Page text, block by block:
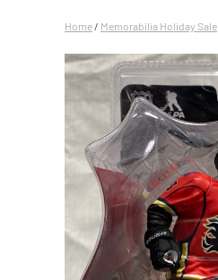
Home/ Memorabilia Holiday Sale